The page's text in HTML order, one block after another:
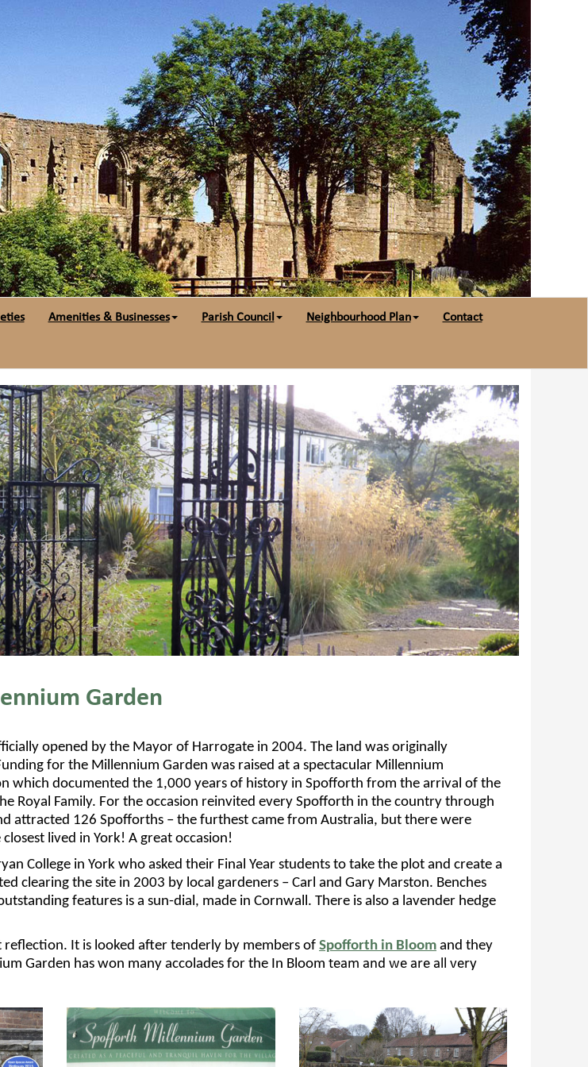
Amenities & Businesses Parish Council Neighbourhood Plan Contact
Garden
opened by the Mayor of Harrogate in 2004. The land was originally
for the Millennium Garden was raised at a spectacular Millennium
which documented the 1,000 years of history in Spofforth from the arrival of the
Royal Family. For the occasion reinvited every Spofforth in the country through
attracted 126 Spofforths – the furthest came from Australia, but there were
lived in York! A great occasion!
College in York who asked their Final Year students to take the plot and create a
clearing the site in 2003 by local gardeners – Carl and Gary Marston. Benches
features is a sun-dial, made in Cornwall. There is also a lavender hedge
reflection. It is looked after tenderly by members of Spofforth in Bloom and they
Garden has won many accolades for the In Bloom team and we are all very